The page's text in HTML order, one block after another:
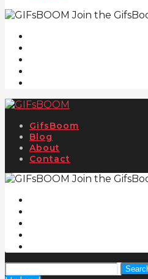
Join the
GifsBoom
Blog
About
Contact
Join the